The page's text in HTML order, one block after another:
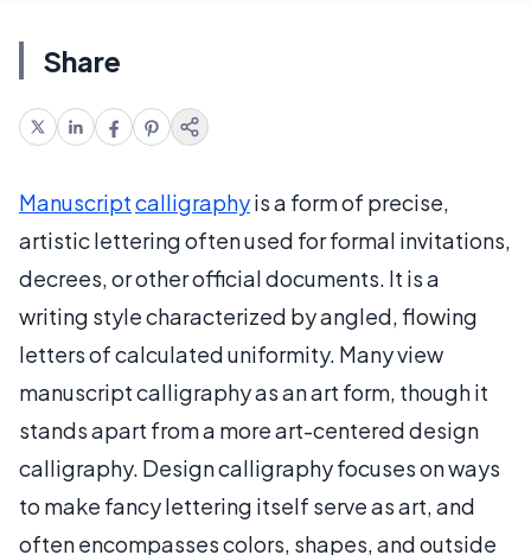
Share
Manuscriptcalligraphyis a form of precise,
artistic lettering often used for formal invitations,
decrees, or other official documents. It is a
writing style characterized by angled, flowing
letters of calculated uniformity. Many view
manuscript calligraphy as an art form, though it
stands apart from a more art-centered design
calligraphy. Design calligraphy focuses on ways
to make fancy lettering itself serve as art, and
often encompasses colors, shapes, and outside